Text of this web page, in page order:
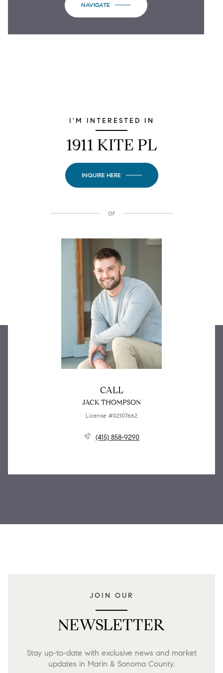
NAVIGATE
I'M INTERESTED IN
1911 KITE PL
INQUIRE HERE
or
CALL
JACK THOMPSON
License #02107662
(415) 858-9290
JOIN OUR
NEWSLETTER
Stay up-to-date with exclusive news and market
updates in Marin & Sonoma County.